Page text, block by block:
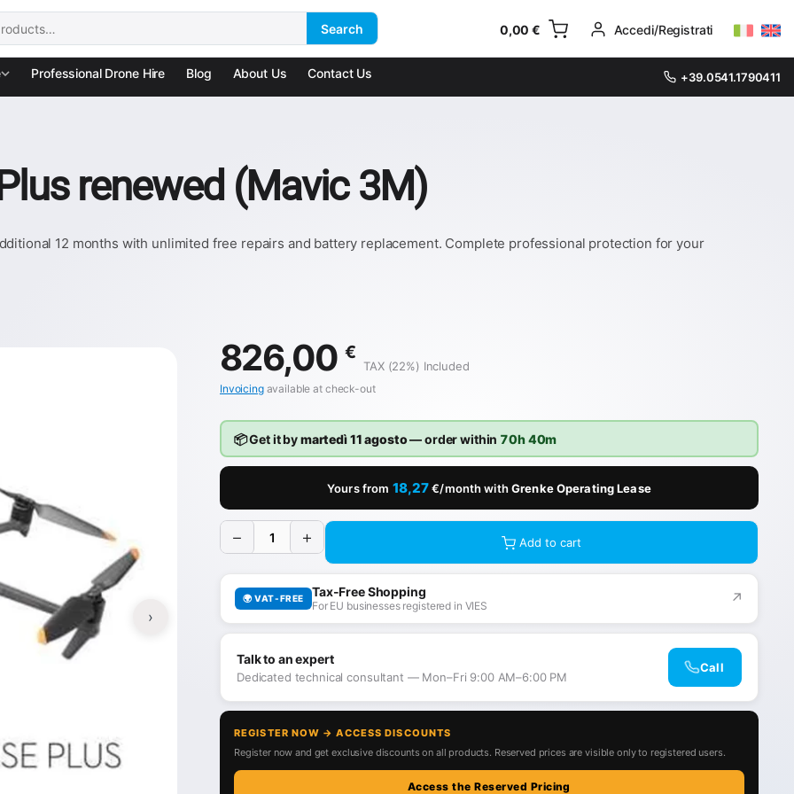
Search 0,00€ Accedi/Registrati
Professional Drone Hire Blog About Us Contact Us +39.0541.1790411
renewed (Mavic 3M)
12 months with unlimited free repairs and battery replacement. Complete professional protection for your
›
826,00 €
TAX (22%) Included
Invoicingavailable at check-out
📦 Get it bymartedì 11 agosto— order within 70h 40m
Yours from 18,27€/month withGrenke Operating Lease
− + Add to cart
🌍 VAT-FREE Tax-Free Shopping
For EU businesses registered in VIES ↗
Talk to an expert
Dedicated technical consultant — Mon–Fri 9:00 AM–6:00 PM
Call
REGISTER NOW → ACCESS DISCOUNTS
Register now and get exclusive discounts on all products. Reserved prices are visible only to registered users.
Access the Reserved Pricing